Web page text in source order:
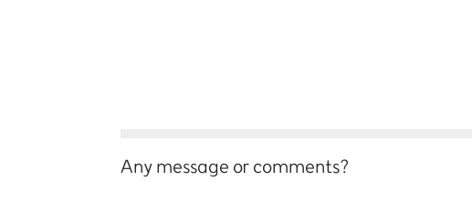
Any message or comments?